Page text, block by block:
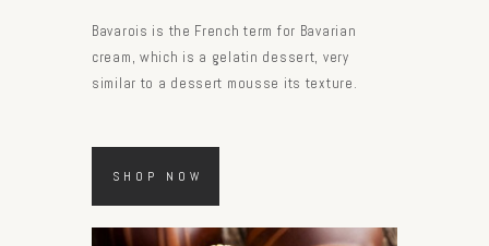
Bavarois is the French term for Bavarian
cream, which is a gelatin dessert, very
similar to a dessert mousse its texture.
SHOP NOW